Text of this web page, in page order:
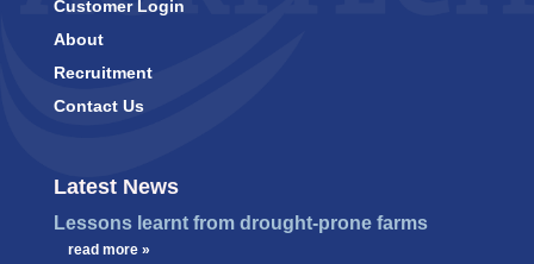
Customer Login
About
Recruitment
Contact Us
Latest News
Lessons learnt from drought-prone farms
read more »